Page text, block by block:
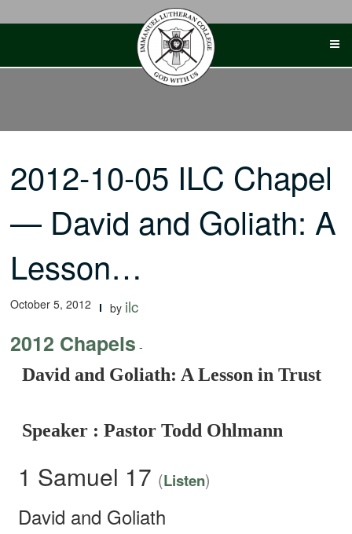
2012-10-05 ILC Chapel
— David and Goliath: A
Lesson…
October 5, 2012 by ilc
2012 Chapels -
David and Goliath: A Lesson in Trust
Speaker : Pastor Todd Ohlmann
1 Samuel 17 (Listen)
David and Goliath